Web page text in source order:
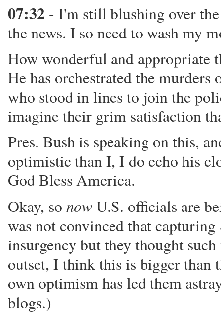
07:32 - I'm still blushing over
the news. I so need to wash my
How wonderful and appropriate
He has orchestrated the
who stood in lines to join the
imagine their grim satisfaction
Pres. Bush is speaking on this,
optimistic than I, I do echo his
God Bless America.
Okay, so nowU.S. officials are
was not convinced that
insurgency but they thought such
outset, I think this is bigger than
own optimism has led them
blogs.)